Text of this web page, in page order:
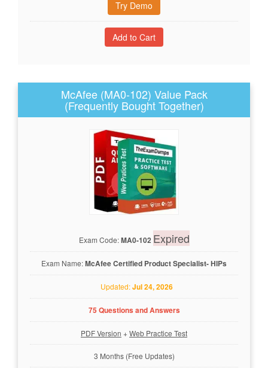
Try Demo
McAfee (MA0-102) Value Pack
(Frequently Bought Together)
Exam Code:MA0-102 Expired
Exam Name:McAfee Certified Product Specialist- HIPs
Updated:Jul 24, 2026
75 Questions and Answers
PDF Version +Web Practice Test
3 Months (Free Updates)